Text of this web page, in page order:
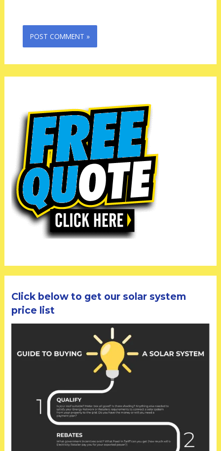
Click below to get our solar system
price list